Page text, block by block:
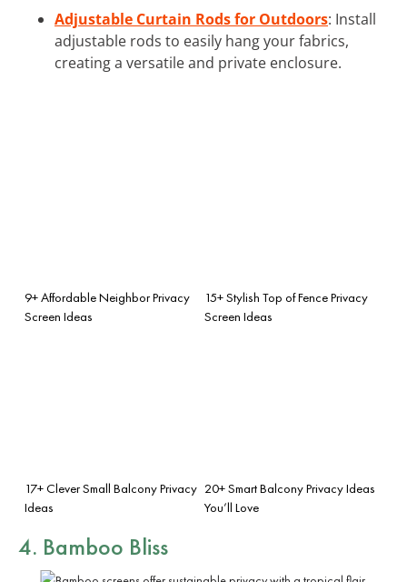
Adjustable Curtain Rods for Outdoors: Install
adjustable rods to easily hang your fabrics,
creating a versatile and private enclosure.
9+ Affordable Neighbor Privacy
Screen Ideas
15+ Stylish Top of Fence Privacy
Screen Ideas
17+ Clever Small Balcony Privacy
Ideas
20+ Smart Balcony Privacy Ideas
You’ll Love
4. Bamboo Bliss